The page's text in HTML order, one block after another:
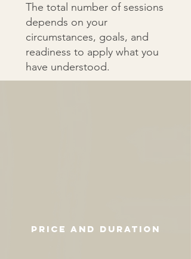
The total number of sessions
depends on your
circumstances, goals, and
readiness to apply what you
have understood.
price and duration